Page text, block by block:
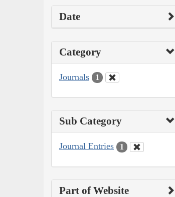
Date
Category
Journals 1
Sub Category
Journal Entries 1
Part of Website